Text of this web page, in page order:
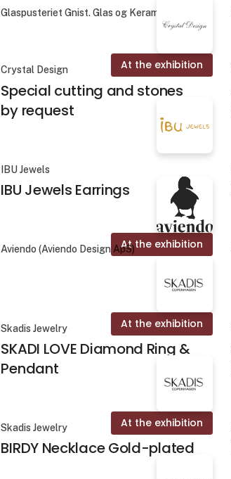
Glaspusteriet Gnist. Glas og Keramik
At the exhibition
Crystal Design
Special cutting and stones
by request
IBU Jewels
IBU Jewels Earrings
At the exhibition
Aviendo (Aviendo Design ApS)
At the exhibition
Skadis Jewelry
SKADI LOVE Diamond Ring &
Pendant
At the exhibition
Skadis Jewelry
BIRDY Necklace Gold-plated